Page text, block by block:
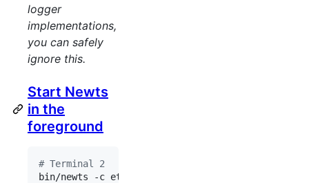
logger
implementations,
you can safely
ignore this.
Start Newts
in the
foreground
# Terminal 2
bin/newts -c etc/config.yaml